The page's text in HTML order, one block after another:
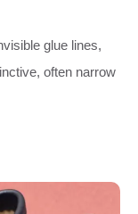
glue lines,
often narrow